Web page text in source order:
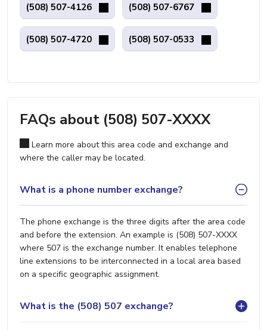
(508) 507-4126 (508) 507-6767
(508) 507-4720 (508) 507-0533
FAQs about (508) 507-XXXX
Learn more about this area code and exchange and
where the caller may be located.
What is a phone number exchange?
The phone exchange is the three digits after the area code
and before the extension. An example is (508) 507-XXXX
where 507 is the exchange number. It enables telephone
line extensions to be interconnected in a local area based
on a specific geographic assignment.
What is the (508) 507 exchange?